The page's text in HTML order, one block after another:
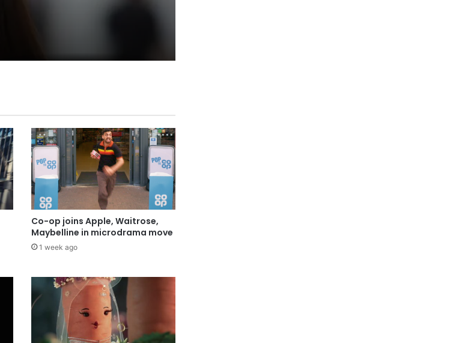
Co-op joins Apple, Waitrose,
Maybelline in microdrama move
1 week ago